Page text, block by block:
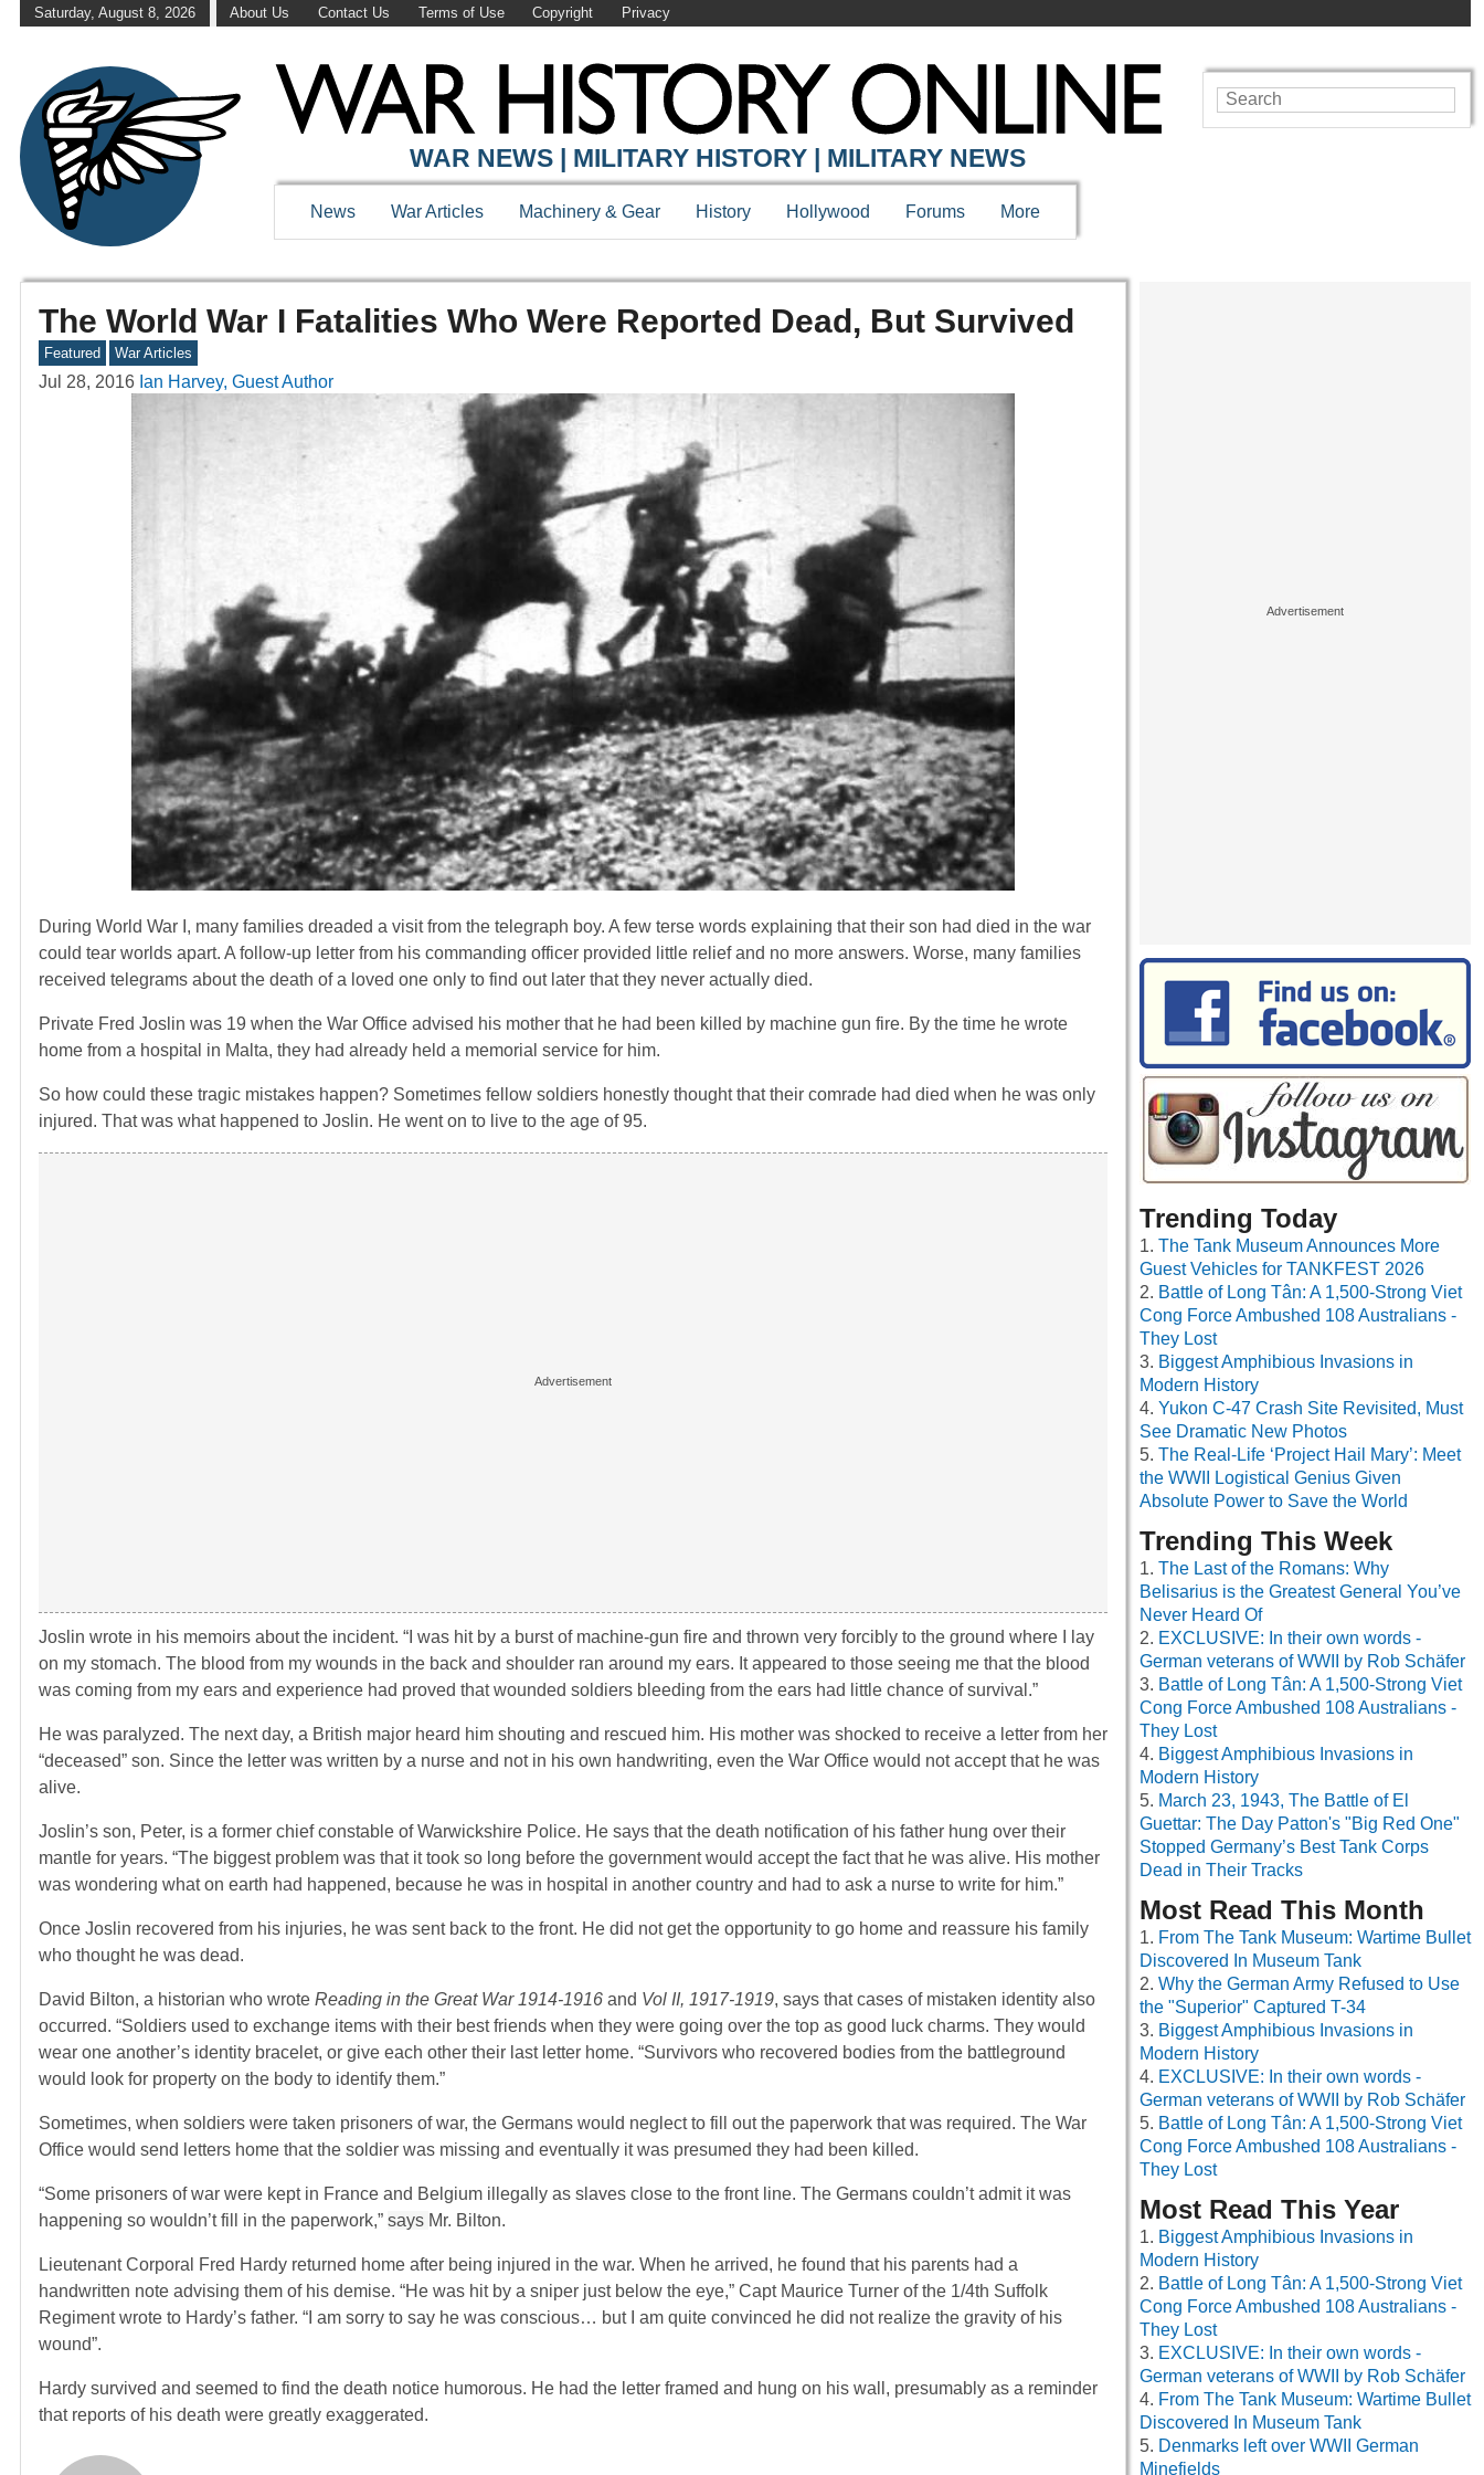
Saturday, August 8, 2026 About Us Contact Us Terms of Use Copyright Privacy
WAR NEWS | MILITARY HISTORY | MILITARY NEWS
News War Articles Machinery & Gear History Hollywood Forums More
The World War I Fatalities Who Were Reported Dead, But Survived
Featured War Articles
Jul 28, 2016 Ian Harvey, Guest Author
During World War I, many families dreaded a visit from the telegraph boy. A few terse words explaining that their son had died in the war
could tear worlds apart. A follow-up letter from his commanding officer provided little relief and no more answers. Worse, many families
received telegrams about the death of a loved one only to find out later that they never actually died.
Private Fred Joslin was 19 when the War Office advised his mother that he had been killed by machine gun fire. By the time he wrote
home from a hospital in Malta, they had already held a memorial service for him.
So how could these tragic mistakes happen? Sometimes fellow soldiers honestly thought that their comrade had died when he was only
injured. That was what happened to Joslin. He went on to live to the age of 95.
Joslin wrote in his memoirs about the incident. “I was hit by a burst of machine-gun fire and thrown very forcibly to the ground where I lay
on my stomach. The blood from my wounds in the back and shoulder ran around my ears. It appeared to those seeing me that the blood
was coming from my ears and experience had proved that wounded soldiers bleeding from the ears had little chance of survival.”
He was paralyzed. The next day, a British major heard him shouting and rescued him. His mother was shocked to receive a letter from her
“deceased” son. Since the letter was written by a nurse and not in his own handwriting, even the War Office would not accept that he was
alive.
Joslin’s son, Peter, is a former chief constable of Warwickshire Police. He says that the death notification of his father hung over their
mantle for years. “The biggest problem was that it took so long before the government would accept the fact that he was alive. His mother
was wondering what on earth had happened, because he was in hospital in another country and had to ask a nurse to write for him.”
Once Joslin recovered from his injuries, he was sent back to the front. He did not get the opportunity to go home and reassure his family
who thought he was dead.
David Bilton, a historian who wrote Reading in the Great War 1914-1916 and Vol II, 1917-1919, says that cases of mistaken identity also
occurred. “Soldiers used to exchange items with their best friends when they were going over the top as good luck charms. They would
wear one another’s identity bracelet, or give each other their last letter home. “Survivors who recovered bodies from the battleground
would look for property on the body to identify them.”
Sometimes, when soldiers were taken prisoners of war, the Germans would neglect to fill out the paperwork that was required. The War
Office would send letters home that the soldier was missing and eventually it was presumed they had been killed.
“Some prisoners of war were kept in France and Belgium illegally as slaves close to the front line. The Germans couldn’t admit it was
happening so wouldn’t fill in the paperwork,” says Mr. Bilton.
Lieutenant Corporal Fred Hardy returned home after being injured in the war. When he arrived, he found that his parents had a
handwritten note advising them of his demise. “He was hit by a sniper just below the eye,” Capt Maurice Turner of the 1/4th Suffolk
Regiment wrote to Hardy’s father. “I am sorry to say he was conscious… but I am quite convinced he did not realize the gravity of his
wound”.
Hardy survived and seemed to find the death notice humorous. He had the letter framed and hung on his wall, presumably as a reminder
that reports of his death were greatly exaggerated.
Trending Today
The Tank Museum Announces More
Guest Vehicles for TANKFEST 2026
Battle of Long Tân: A 1,500-Strong Viet
Cong Force Ambushed 108 Australians -
They Lost
Biggest Amphibious Invasions in
Modern History
Yukon C-47 Crash Site Revisited, Must
See Dramatic New Photos
The Real-Life ‘Project Hail Mary’: Meet
the WWII Logistical Genius Given
Absolute Power to Save the World
Trending This Week
The Last of the Romans: Why
Belisarius is the Greatest General You’ve
Never Heard Of
EXCLUSIVE: In their own words -
German veterans of WWII by Rob Schäfer
Battle of Long Tân: A 1,500-Strong Viet
Cong Force Ambushed 108 Australians -
They Lost
Biggest Amphibious Invasions in
Modern History
March 23, 1943, The Battle of El
Guettar: The Day Patton's "Big Red One"
Stopped Germany’s Best Tank Corps
Dead in Their Tracks
Most Read This Month
From The Tank Museum: Wartime Bullet
Discovered In Museum Tank
Why the German Army Refused to Use
the "Superior" Captured T-34
Biggest Amphibious Invasions in
Modern History
EXCLUSIVE: In their own words -
German veterans of WWII by Rob Schäfer
Battle of Long Tân: A 1,500-Strong Viet
Cong Force Ambushed 108 Australians -
They Lost
Most Read This Year
Biggest Amphibious Invasions in
Modern History
Battle of Long Tân: A 1,500-Strong Viet
Cong Force Ambushed 108 Australians -
They Lost
EXCLUSIVE: In their own words -
German veterans of WWII by Rob Schäfer
From The Tank Museum: Wartime Bullet
Discovered In Museum Tank
Denmarks left over WWII German
Minefields